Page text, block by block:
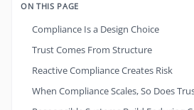
ON THIS PAGE
Compliance Is a Design Choice
Trust Comes From Structure
Reactive Compliance Creates Risk
When Compliance Scales, So Does